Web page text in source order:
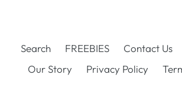
Search FREEBIES Contact Us
Our Story
Privacy Policy